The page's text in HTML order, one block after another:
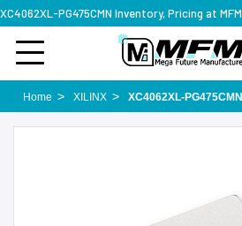
Home XILINX XC4062XL-PG475CMN